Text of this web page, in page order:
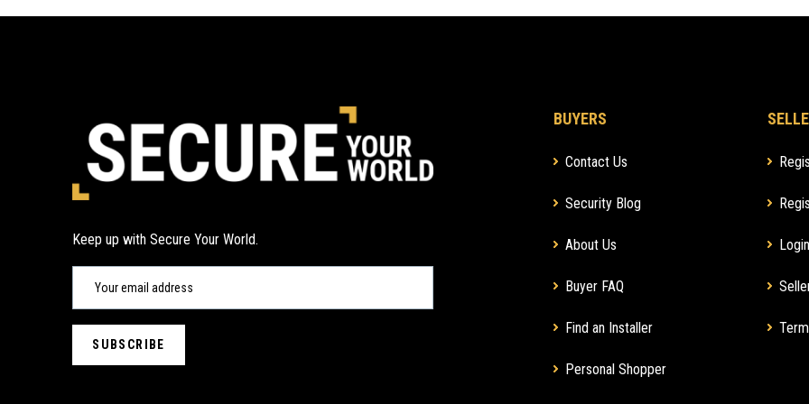
Keep up with Secure Your World.
BUYERS
Contact Us
Security Blog
About Us
Buyer FAQ
Find an Installer
Personal Shopper